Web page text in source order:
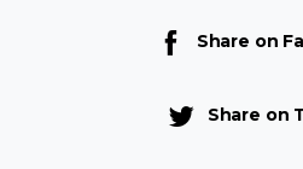
Share on
Share on